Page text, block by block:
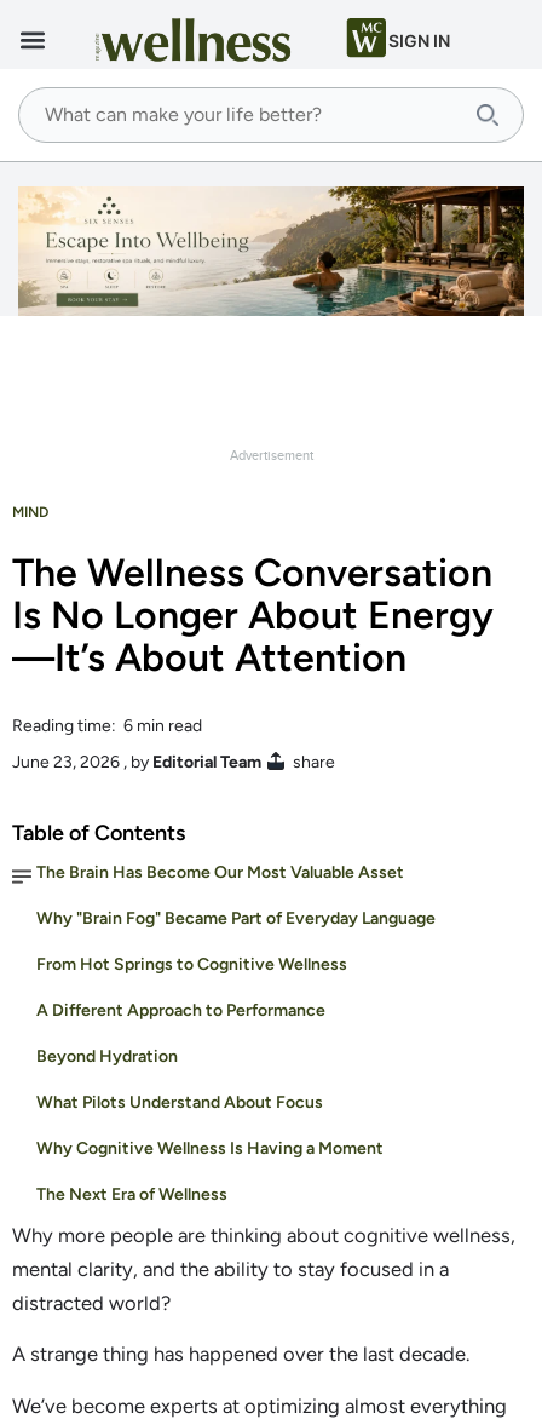
SIGN IN
MIND
The Wellness Conversation
Is No Longer About Energy
—It’s About Attention
Reading time: 6 min read
June 23, 2026 , by Editorial Team share
Table of Contents
The Brain Has Become Our Most Valuable Asset
Why "Brain Fog" Became Part of Everyday Language
From Hot Springs to Cognitive Wellness
A Different Approach to Performance
Beyond Hydration
What Pilots Understand About Focus
Why Cognitive Wellness Is Having a Moment
The Next Era of Wellness
Why more people are thinking about cognitive wellness,
mental clarity, and the ability to stay focused in a
distracted world?
A strange thing has happened over the last decade.
We’ve become experts at optimizing almost everything
Advertisement